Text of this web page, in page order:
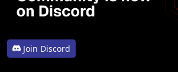
Join Discord